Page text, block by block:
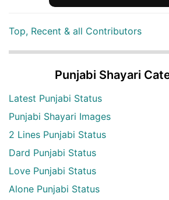
Top, Recent & all Contributors
Punjabi Shayari
Latest Punjabi Status
Punjabi Shayari Images
2 Lines Punjabi Status
Dard Punjabi Status
Love Punjabi Status
Alone Punjabi Status